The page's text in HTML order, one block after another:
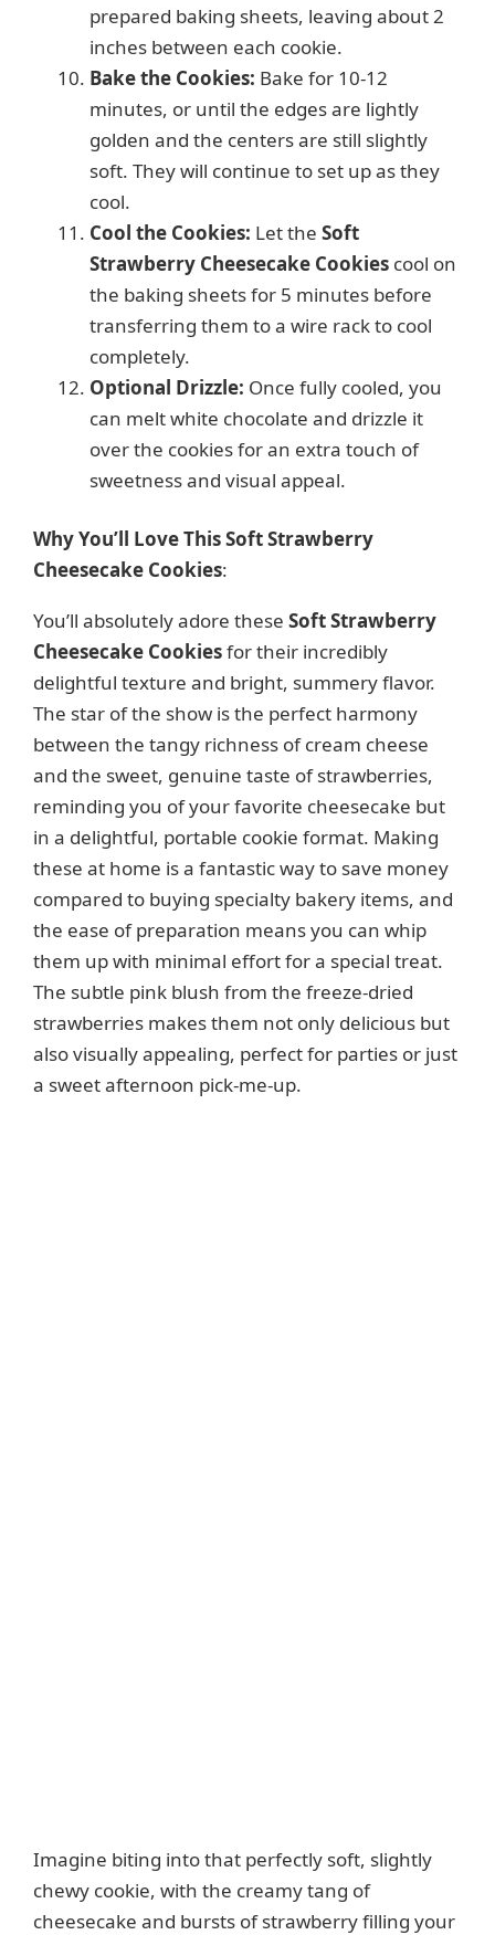
prepared baking sheets, leaving about 2
inches between each cookie.
Bake the Cookies: Bake for 10-12
minutes, or until the edges are lightly
golden and the centers are still slightly
soft. They will continue to set up as they
cool.
Cool the Cookies: Let the Soft
Strawberry Cheesecake Cookies cool on
the baking sheets for 5 minutes before
transferring them to a wire rack to cool
completely.
Optional Drizzle: Once fully cooled, you
can melt white chocolate and drizzle it
over the cookies for an extra touch of
sweetness and visual appeal.
Why You’ll Love This Soft Strawberry
Cheesecake Cookies:
You’ll absolutely adore these Soft Strawberry
Cheesecake Cookiesfor their incredibly
delightful texture and bright, summery flavor.
The star of the show is the perfect harmony
between the tangy richness of cream cheese
and the sweet, genuine taste of strawberries,
reminding you of your favorite cheesecake but
in a delightful, portable cookie format. Making
these at home is a fantastic way to save money
compared to buying specialty bakery items, and
the ease of preparation means you can whip
them up with minimal effort for a special treat.
The subtle pink blush from the freeze-dried
strawberries makes them not only delicious but
also visually appealing, perfect for parties or just
a sweet afternoon pick-me-up.
Imagine biting into that perfectly soft, slightly
chewy cookie, with the creamy tang of
cheesecake and bursts of strawberry filling your